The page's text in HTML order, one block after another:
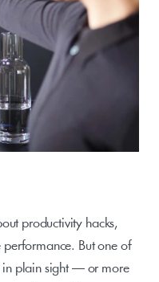
productivity hacks,
But one of
in plain sight — or more